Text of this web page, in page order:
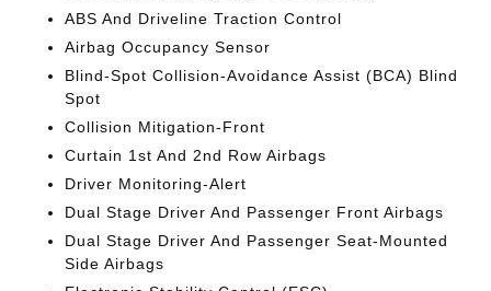
ABS And Driveline Traction Control
Airbag Occupancy Sensor
Blind-Spot Collision-Avoidance Assist (BCA) Blind
Spot
Collision Mitigation-Front
Curtain 1st And 2nd Row Airbags
Driver Monitoring-Alert
Dual Stage Driver And Passenger Front Airbags
Dual Stage Driver And Passenger Seat-Mounted
Side Airbags